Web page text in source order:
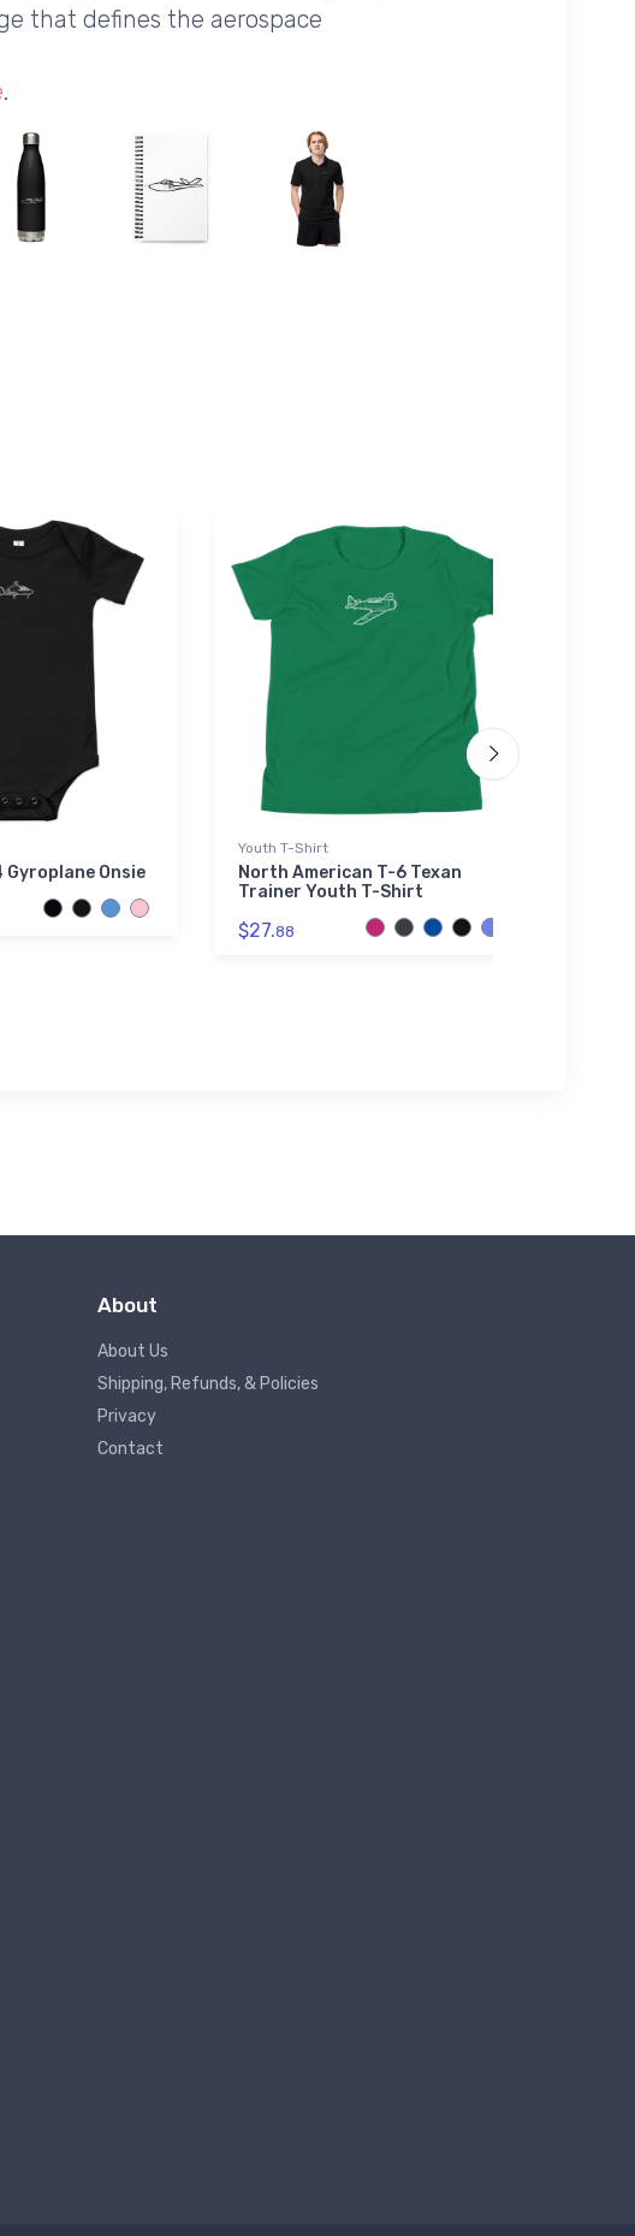
that defines the aerospace
.
Gyroplane Onsie
Youth T-Shirt
North American T-6 Texan
Trainer Youth T-Shirt
$27.88
About
About Us
Shipping, Refunds, & Policies
Privacy
Contact